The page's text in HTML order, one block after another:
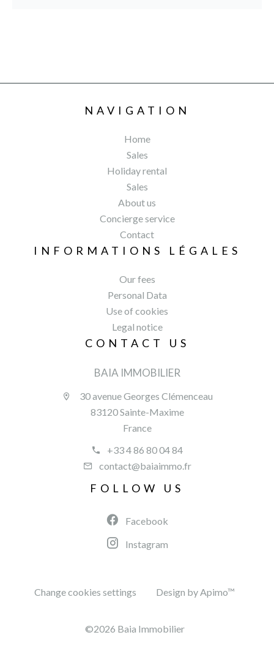
NAVIGATION
Home
Sales
Holiday rental
Sales
About us
Concierge service
Contact
INFORMATIONS LÉGALES
Our fees
Personal Data
Use of cookies
Legal notice
CONTACT US
BAIA IMMOBILIER
30 avenue Georges Clémenceau
83120 Sainte-Maxime
France
+33 4 86 80 04 84
contact@baiaimmo.fr
FOLLOW US
Facebook
Instagram
Change cookies settings Design byApimo™
©2026 Baia Immobilier